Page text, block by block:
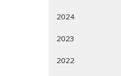
2024
2023
2022